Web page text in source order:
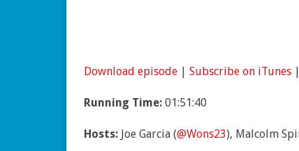
Download episode| Subscribe on iTunes|
Running Time:01:51:40
Hosts: Joe Garcia (@Wons23), Malcolm